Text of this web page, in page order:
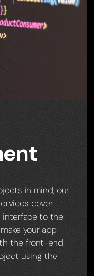
in mind, our
cover
interface to the
your app
the front-end
using the